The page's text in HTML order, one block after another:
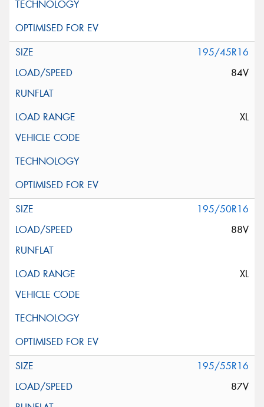
195/45R16
84V
XL
195/50R16
88V
XL
195/55R16
87V